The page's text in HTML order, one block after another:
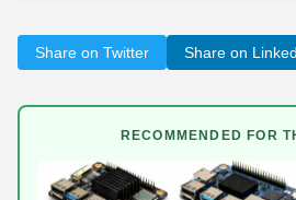
Share on Twitter Share on
RECOMMENDED FOR